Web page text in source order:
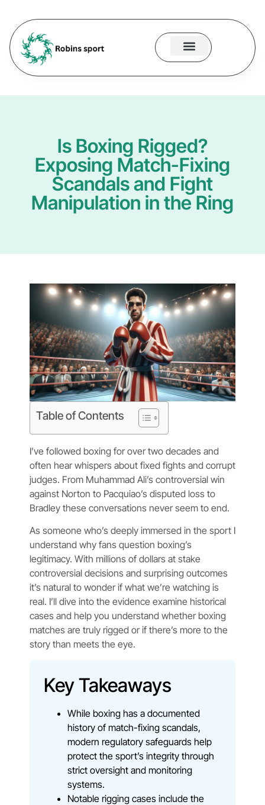
Is Boxing Rigged?
Exposing Match-Fixing
Scandals and Fight
Manipulation in the Ring
Table of Contents
I’ve followed boxing for over two decades and
often hear whispers about fixed fights and corrupt
judges. From Muhammad Ali’s controversial win
against Norton to Pacquiao’s disputed loss to
Bradley these conversations never seem to end.
As someone who’s deeply immersed in the sport I
understand why fans question boxing’s
legitimacy. With millions of dollars at stake
controversial decisions and surprising outcomes
it’s natural to wonder if what we’re watching is
real. I’ll dive into the evidence examine historical
cases and help you understand whether boxing
matches are truly rigged or if there’s more to the
story than meets the eye.
Key Takeaways
While boxing has a documented
history of match-fixing scandals,
modern regulatory safeguards help
protect the sport’s integrity through
strict oversight and monitoring
systems.
Notable rigging cases include the